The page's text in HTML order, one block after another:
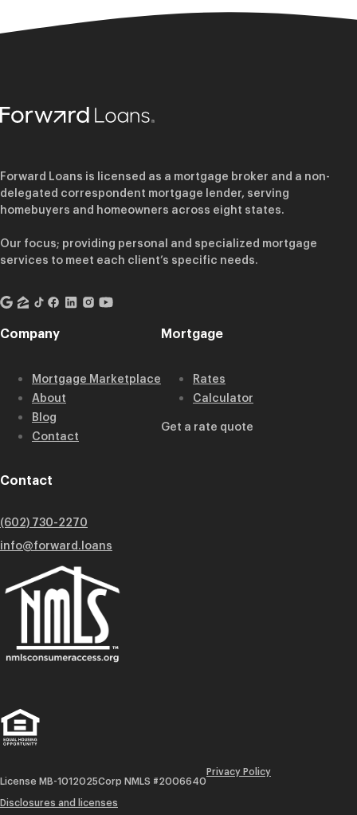
Forward Loans is licensed as a mortgage broker and a non-
delegated correspondent mortgage lender, serving
homebuyers and homeowners across eight states.
Our focus; providing personal and specialized mortgage
services to meet each client’s specific needs.
Company
Mortgage Marketplace
About
Blog
Contact
Mortgage
Rates
Calculator
Get a rate quote
Contact
(602) 730-2270
info@forward.loans
License MB-1012025Corp NMLS #2006640
Privacy Policy
Disclosures and licenses